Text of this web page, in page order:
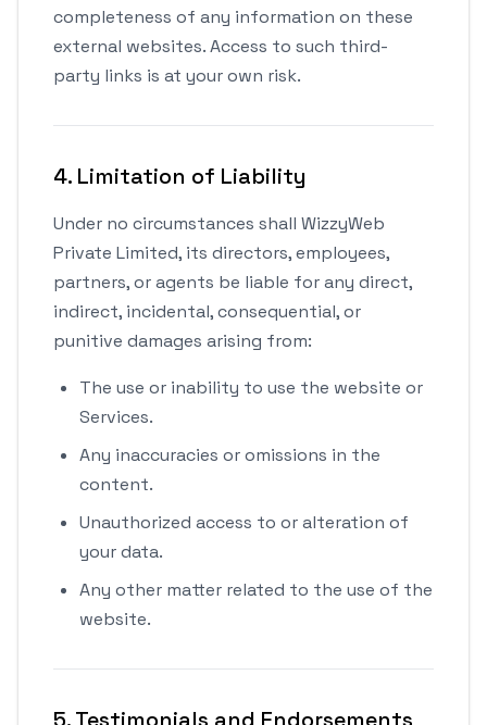
completeness of any information on these
external websites. Access to such third-
party links is at your own risk.
4. Limitation of Liability
Under no circumstances shall WizzyWeb
Private Limited, its directors, employees,
partners, or agents be liable for any direct,
indirect, incidental, consequential, or
punitive damages arising from:
The use or inability to use the website or
Services.
Any inaccuracies or omissions in the
content.
Unauthorized access to or alteration of
your data.
Any other matter related to the use of the
website.